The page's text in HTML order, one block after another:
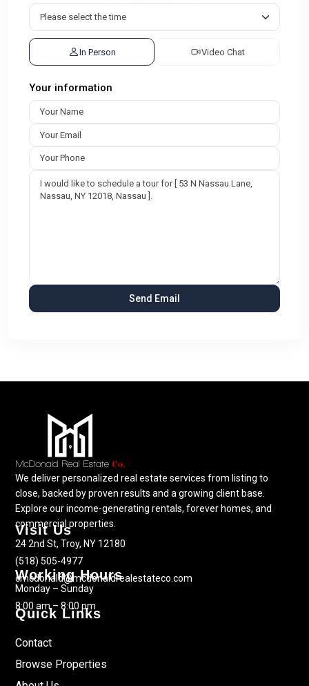
In Person Video Chat
Your information
We deliver personalized real estate services from listing to
close, backed by proven results and a growing client base.
Explore our income-generating rentals, forever homes, and
commercial properties.
Visit Us
24 2nd St, Troy, NY 12180
(518) 505-4977
cmcdonald@mcdonaldrealestateco.com
Working Hours
Monday – Sunday
8:00 am – 8:00 pm
Quick Links
Contact
Browse Properties